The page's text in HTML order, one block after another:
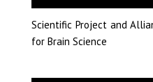
Scientific Project and
for Brain Science